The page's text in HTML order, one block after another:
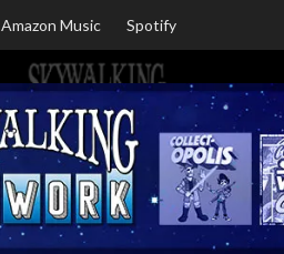
Amazon Music Spotify